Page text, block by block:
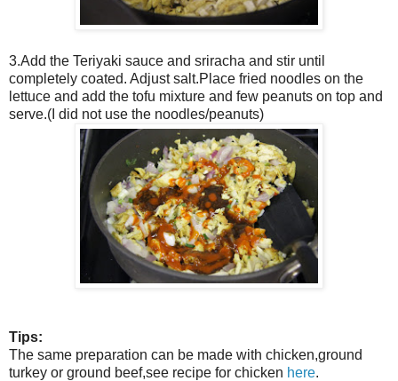
3.Add the Teriyaki sauce and sriracha and stir until
completely coated. Adjust salt.Place fried noodles on the
lettuce and add the tofu mixture and few peanuts on top and
serve.(I did not use the noodles/peanuts)
Tips:
The same preparation can be made with chicken,ground
turkey or ground beef,see recipe for chicken here.